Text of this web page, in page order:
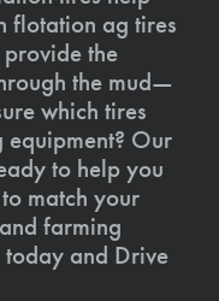
flotation ag tires
the
the mud—
which tires
Our
to help you
match your
farming
today and Drive